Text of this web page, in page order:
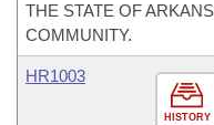
THE STATE OF
COMMUNITY.
HISTORY
HR1003